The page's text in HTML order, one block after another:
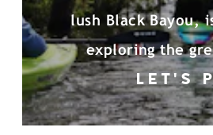
lush Black Bayou,
exploring the
LET'S